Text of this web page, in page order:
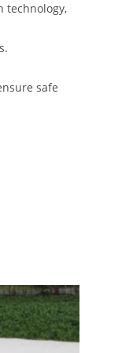
technology,
safe